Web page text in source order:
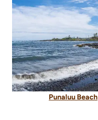
Punaluu Beach